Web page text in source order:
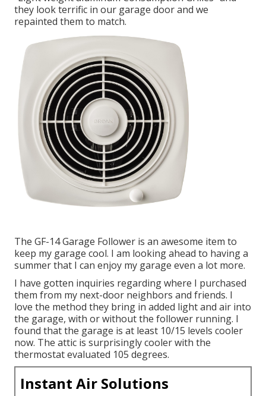
they look terrific in our garage door and we
repainted them to match.
The GF-14 Garage Follower is an awesome item to
keep my garage cool. I am looking ahead to having a
summer that I can enjoy my garage even a lot more.
I have gotten inquiries regarding where I purchased
them from my next-door neighbors and friends. I
love the method they bring in added light and air into
the garage, with or without the follower running. I
found that the garage is at least 10/15 levels cooler
now. The attic is surprisingly cooler with the
thermostat evaluated 105 degrees.
Instant Air Solutions